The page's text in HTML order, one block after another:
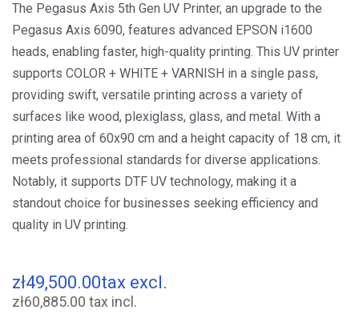
The Pegasus Axis 5th Gen UV Printer, an upgrade to the
Pegasus Axis 6090, features advanced EPSON i1600
heads, enabling faster, high-quality printing. This UV printer
supports COLOR + WHITE + VARNISH in a single pass,
providing swift, versatile printing across a variety of
surfaces like wood, plexiglass, glass, and metal. With a
printing area of 60x90 cm and a height capacity of 18 cm, it
meets professional standards for diverse applications.
Notably, it supports DTF UV technology, making it a
standout choice for businesses seeking efficiency and
quality in UV printing.
zł49,500.00tax excl.
zł60,885.00 tax incl.